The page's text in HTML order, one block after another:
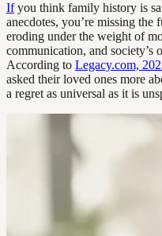
Ifyou think family history is
anecdotes, you’re missing
eroding under the weight of
communication, and society’s
According to Legacy.com,
asked their loved ones more
a regret as universal as it is